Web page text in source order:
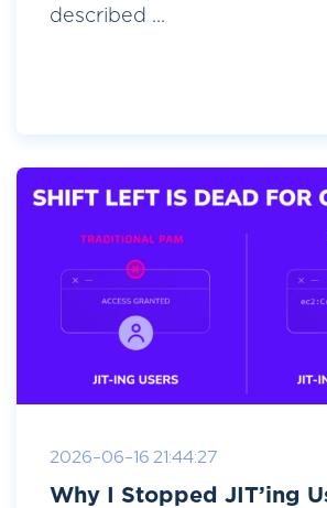
described ...
2026-06-16 21:44:27
Why I Stopped JIT’ing